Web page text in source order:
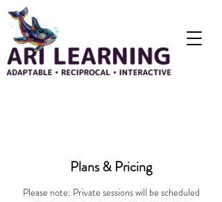
Plans & Pricing
Please note: Private sessions will be scheduled